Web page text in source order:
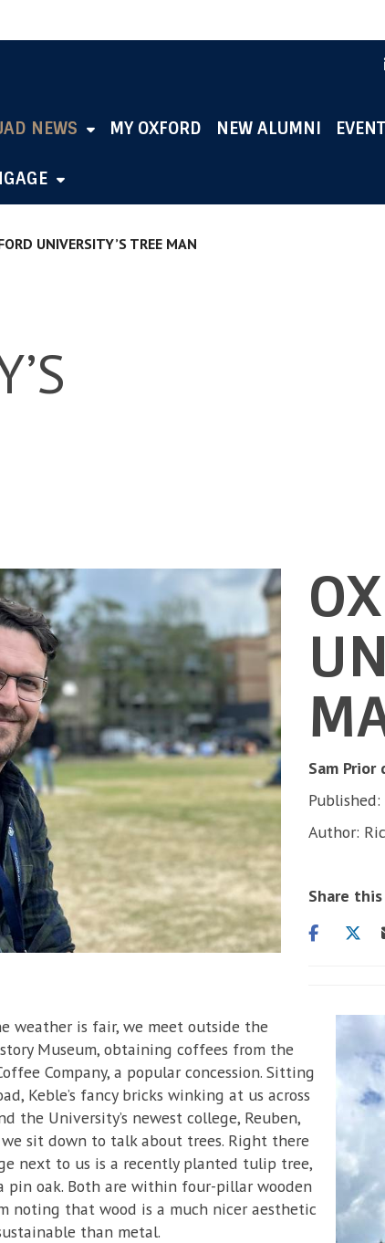
NEWS MY OXFORD NEW ALUMNI
UNIVERSITY’S TREE MAN
Sam
Author:
Share
ShareShare
weather is fair, we meet outside the
Museum, obtaining coffees from the
Company, a popular concession. Sitting
Keble’s fancy bricks winking at us across
the University’s newest college, Reuben,
sit down to talk about trees. Right there
next to us is a recently planted tulip tree,
pin oak. Both are within four-pillar wooden
noting that wood is a much nicer aesthetic
than metal.